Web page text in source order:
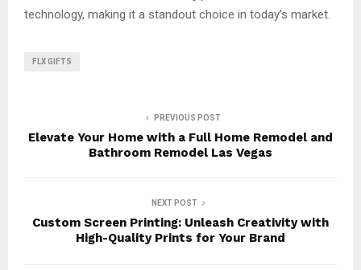
technology, making it a standout choice in today’s market.
FLX GIFTS
PREVIOUS POST
Elevate Your Home with a Full Home Remodel and
Bathroom Remodel Las Vegas
NEXT POST
Custom Screen Printing: Unleash Creativity with
High-Quality Prints for Your Brand